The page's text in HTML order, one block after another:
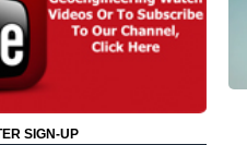
SIGN-UP